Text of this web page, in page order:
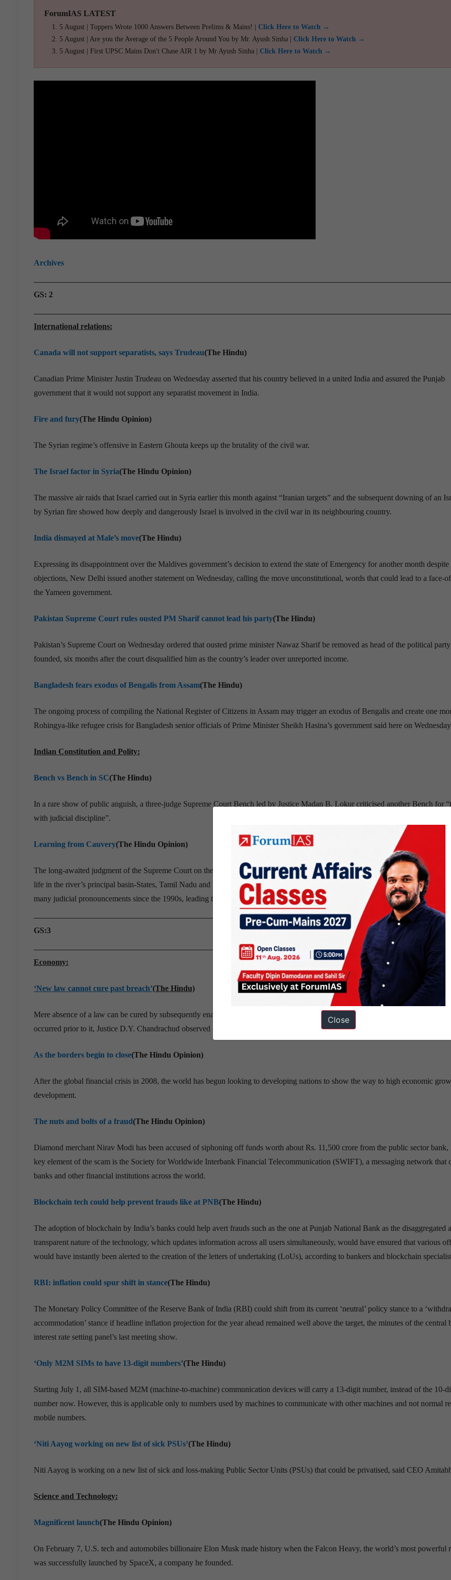
ForumIAS LATEST
5 August | Toppers Wrote 1000 Answers Between Prelims & Mains! | Click Here to Watch →
5 August | Are you the Average of the 5 People Around You by Mr. Ayush Sinha | Click Here to Watch →
5 August | First UPSC Mains Don't Chase AIR 1 by Mr Ayush Sinha | Click Here to Watch →
Archives
GS: 2
International relations:
Canada will not support separatists, says Trudeau(The Hindu)
Canadian Prime Minister Justin Trudeau on Wednesday asserted that his country believed in a united India and assured the Punjab
government that it would not support any separatist movement in India.
Fire and fury(The Hindu Opinion)
The Syrian regime’s offensive in Eastern Ghouta keeps up the brutality of the civil war.
The Israel factor in Syria(The Hindu Opinion)
The massive air raids that Israel carried out in Syria earlier this month against “Iranian targets” and the subsequent downing of an
by Syrian fire showed how deeply and dangerously Israel is involved in the civil war in its neighbouring country.
India dismayed at Male’s move(The Hindu)
Expressing its disappointment over the Maldives government’s decision to extend the state of Emergency for another month despite
objections, New Delhi issued another statement on Wednesday, calling the move unconstitutional, words that could lead to a face-
the Yameen government.
Pakistan Supreme Court rules ousted PM Sharif cannot lead his party(The Hindu)
Pakistan’s Supreme Court on Wednesday ordered that ousted prime minister Nawaz Sharif be removed as head of the political
founded, six months after the court disqualified him as the country’s leader over unreported income.
Bangladesh fears exodus of Bengalis from Assam(The Hindu)
The ongoing process of compiling the National Register of Citizens in Assam may trigger an exodus of Bengalis and create one
Rohingya-like refugee crisis for Bangladesh senior officials of Prime Minister Sheikh Hasina’s government said here on
Indian Constitution and Polity:
Bench vs Bench in SC(The Hindu)
In a rare show of public anguish, a three-judge Supreme Court Bench led by Justice Madan B. Lokur criticised another Bench for
with judicial discipline”.
Learning from Cauvery(The Hindu Opinion)
The long-awaited judgment of the Supreme Court on the Cauvery dispute, delivered last week, by and large caused hardly any
life in the river’s principal basin-States, Tamil Nadu and Karnataka. This situation is refreshingly different from what was
many judicial pronouncements since the 1990s, leading to strikes, farmers’ agitations, vandalism and the loss of human life.
GS:3
Economy:
‘New law cannot cure past breach’(The Hindu)
Mere absence of a law can be cured by subsequently enacting one with a retroactive effect, but this new law cannot cure
occurred prior to it, Justice D.Y. Chandrachud observed orally during a Constitution Bench hearing in the Aadhaar challenge.
As the borders begin to close(The Hindu Opinion)
After the global financial crisis in 2008, the world has begun looking to developing nations to show the way to high economic
development.
The nuts and bolts of a fraud(The Hindu Opinion)
Diamond merchant Nirav Modi has been accused of siphoning off funds worth about Rs. 11,500 crore from the public sector
key element of the scam is the Society for Worldwide Interbank Financial Telecommunication (SWIFT), a messaging network that
banks and other financial institutions across the world.
Blockchain tech could help prevent frauds like at PNB(The Hindu)
The adoption of blockchain by India’s banks could help avert frauds such as the one at Punjab National Bank as the disaggregated
transparent nature of the technology, which updates information across all users simultaneously, would have ensured that various
would have instantly been alerted to the creation of the letters of undertaking (LoUs), according to bankers and blockchain
RBI: inflation could spur shift in stance(The Hindu)
The Monetary Policy Committee of the Reserve Bank of India (RBI) could shift from its current ‘neutral’ policy stance to a
accommodation’ stance if headline inflation projection for the year ahead remained well above the target, the minutes of the central
interest rate setting panel’s last meeting show.
‘Only M2M SIMs to have 13-digit numbers’(The Hindu)
Starting July 1, all SIM-based M2M (machine-to-machine) communication devices will carry a 13-digit number, instead of the 10-
number now. However, this is applicable only to numbers used by machines to communicate with other machines and not normal
mobile numbers.
‘Niti Aayog working on new list of sick PSUs’(The Hindu)
Niti Aayog is working on a new list of sick and loss-making Public Sector Units (PSUs) that could be privatised, said CEO
Science and Technology:
Magnificent launch(The Hindu Opinion)
On February 7, U.S. tech and automobiles billionaire Elon Musk made history when the Falcon Heavy, the world’s most powerful
was successfully launched by SpaceX, a company he founded.
Close